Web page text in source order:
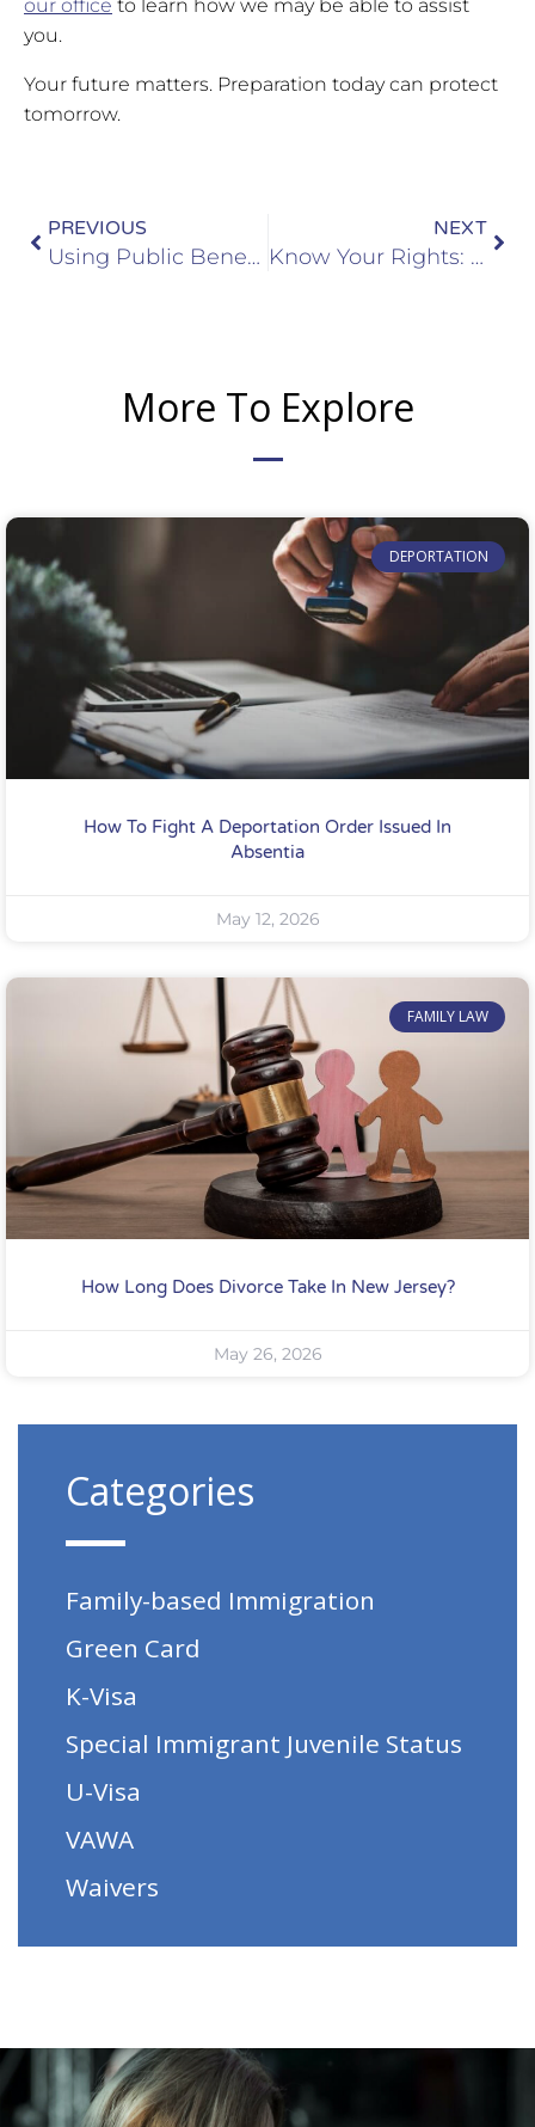
our office to learn how we may be able to assist
you.
Your future matters. Preparation today can protect
tomorrow.
PREVIOUS
Using Public Benefits Could Soon Affect Visa or Green Card Applications: Here’s What to Know
NEXT
Know Your Rights: Judicial Warrants, ICE Warrants, and Your Safety at Home
Categories
Family-based Immigration
Green Card
K-Visa
Special Immigrant Juvenile Status
U-Visa
VAWA
Waivers
More To Explore
DEPORTATION
How To Fight A Deportation Order Issued In
Absentia
May 12, 2026
FAMILY LAW
How Long Does Divorce Take In New Jersey?
May 26, 2026